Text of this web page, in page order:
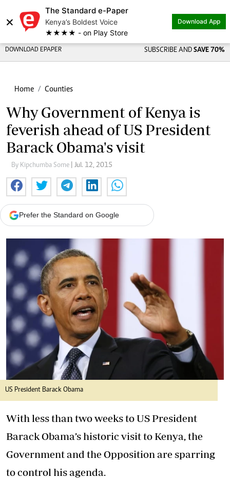
×
The Standard e-Paper
Kenya’s Boldest Voice
★★★★ - on Play Store
Download App
DOWNLOAD EPAPER SUBSCRIBE AND SAVE 70%
Home Counties
Why Government of Kenya is
feverish ahead of US President
Barack Obama's visit
By Kipchumba Some | Jul. 12, 2015
Prefer the Standard on Google
US President Barack Obama
With less than two weeks to US President
Barack Obama’s historic visit to Kenya, the
Government and the Opposition are sparring
to control his agenda.